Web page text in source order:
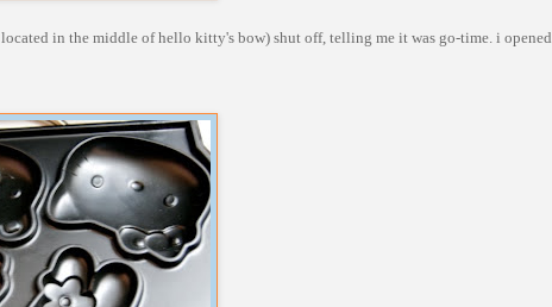
in the middle of hello kitty's bow) shut off, telling me it was go-time. i opened